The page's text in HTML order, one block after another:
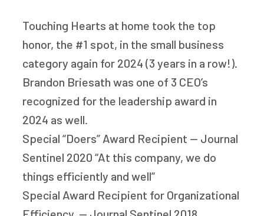
Touching Hearts at home took the top
honor, the #1 spot, in the small business
category again for 2024 (3 years in a row!).
Brandon Briesath was one of 3 CEO’s
recognized for the leadership award in
2024 as well.
Special “Doers” Award Recipient — Journal
Sentinel 2020 “At this company, we do
things efficiently and well”
Special Award Recipient for Organizational